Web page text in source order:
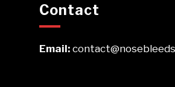
Contact
Email: